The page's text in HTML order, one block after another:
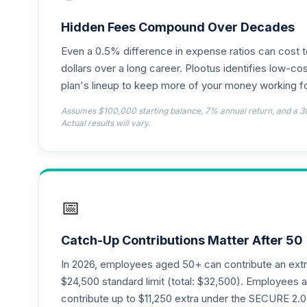
QCMMIX
. CREF Social Choice Account (R3)
QCSCIX
RERGX
21.
23. TIAA Traditional Annuity -
TIAIR
24. Nuveen Core Plus Bond Fund (R6)
Hidden Fees Compound Over Decades
Even a 0.5% difference in expense ratios can cost
dollars over a long career. Plootus identifies low-
plan's lineup to keep more of your money working
Assumes $100,000 starting balance, 7% annual return, and a
Actual results will vary.
📅
Catch-Up Contributions Matter After 50
In 2026, employees aged 50+ can contribute an
$24,500 standard limit (total: $32,500). Employees
contribute up to $11,250 extra under the SECURE